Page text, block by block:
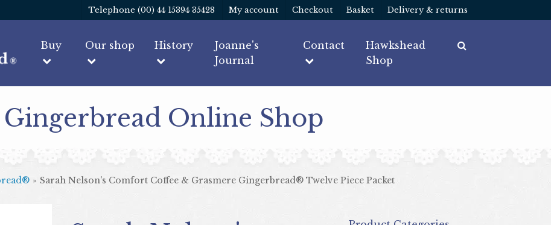
Telephone (00) 44 15394 35428 My account Checkout Basket Delivery & returns
Buy Our shop History
Joanne's
Journal
Contact
Hawkshead
Shop
Gingerbread Online Shop
» Sarah Nelson's Comfort Coffee & Grasmere Gingerbread® Twelve Piece Packet